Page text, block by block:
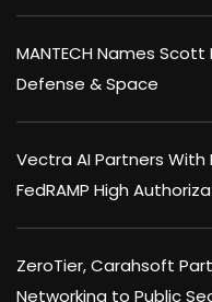
MANTECH Names
Defense & Space
Vectra AI Partners
FedRAMP High
ZeroTier, Carahsoft
Networking to Public